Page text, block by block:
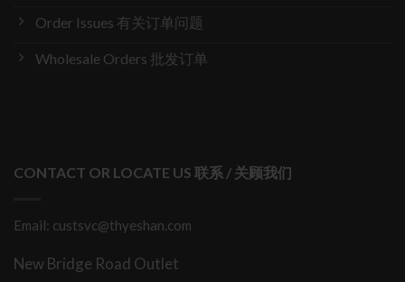
Order Issues 有关订单问题
Wholesale Orders 批发订单
CONTACT OR LOCATE US 联系 / 关顾我们
Email: custsvc@thyeshan.com
New Bridge Road Outlet